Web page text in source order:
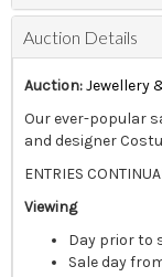
Auction Details
Auction:Jewellery
Our ever-popular
and designer
ENTRIES
Viewing
Day prior to
Sale day